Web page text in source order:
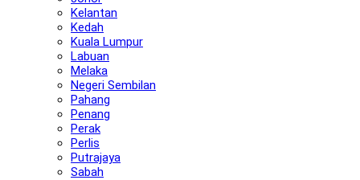
Kelantan
Kedah
Kuala Lumpur
Labuan
Melaka
Negeri Sembilan
Pahang
Penang
Perak
Perlis
Putrajaya
Sabah